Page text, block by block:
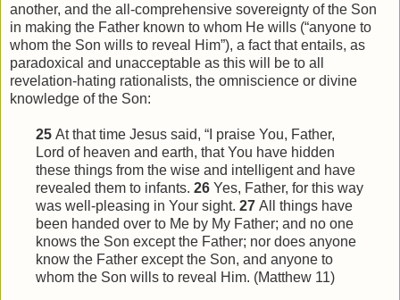
another, and the all-comprehensive sovereignty of the Son
in making the Father known to whom He wills (“anyone to
whom the Son wills to reveal Him”), a fact that entails, as
paradoxical and unacceptable as this will be to all
revelation-hating rationalists, the omniscience or divine
knowledge of the Son:
25 At that time Jesus said, “I praise You, Father,
Lord of heaven and earth, that You have hidden
these things from thewise and intelligent and have
revealed them to infants. 26 Yes, Father, for this way
was well-pleasing in Your sight. 27 All things have
been handed over to Me by My Father; and no one
knows the Son except the Father; nor does anyone
know the Father except the Son, and anyone to
whom the Son wills to reveal
Him. (Matthew 11)